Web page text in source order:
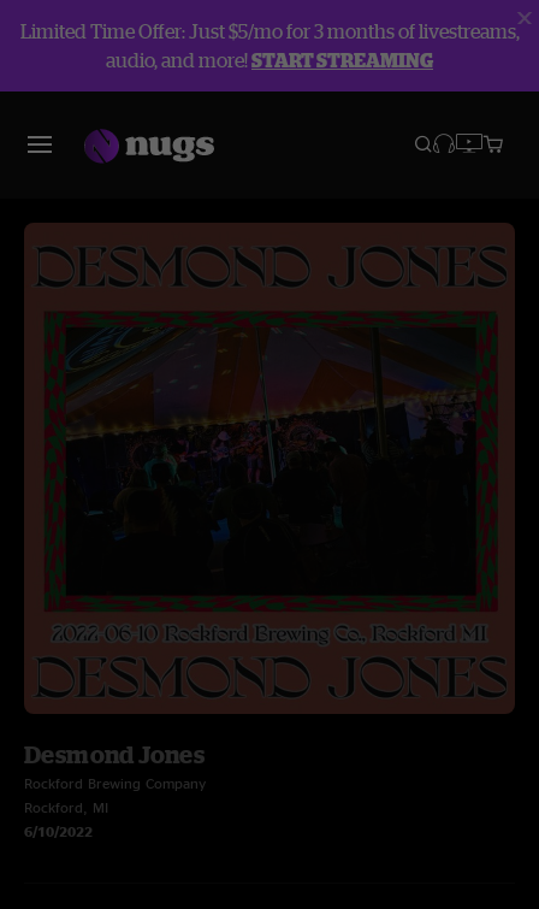
Limited Time Offer: Just $5/mo for 3 months of livestreams,
audio, and more!START STREAMING
Desmond Jones
Rockford Brewing Company
Rockford, MI
6/10/2022